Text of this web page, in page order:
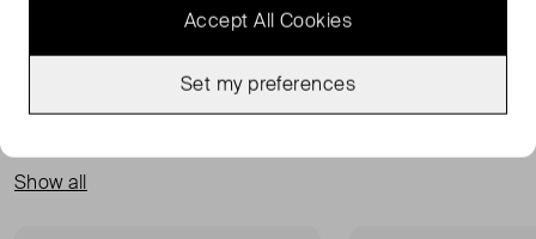
Show all
Accept All Cookies
Set my preferences